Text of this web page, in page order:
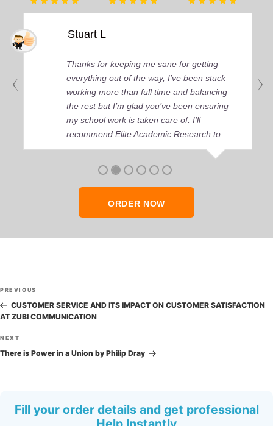
Stuart L
Thanks for keeping me sane for getting
everything out of the way, I’ve been stuck
working more than full time and balancing
the rest but I’m glad you’ve been ensuring
my school work is taken care of. I'll
recommend Elite Academic Research to
anyone who seeks quality academic help,
ORDER NOW
Post
navigation
Previous
Post
PREVIOUS
CUSTOMER SERVICE AND ITS IMPACT ON CUSTOMER SATISFACTION
AT ZUBI COMMUNICATION
Next
Post
NEXT
There is Power in a Union by Philip Dray
Fill your order details and get professional